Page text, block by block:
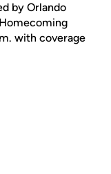
by Orlando
with coverage